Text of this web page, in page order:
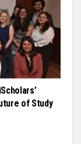
of Study